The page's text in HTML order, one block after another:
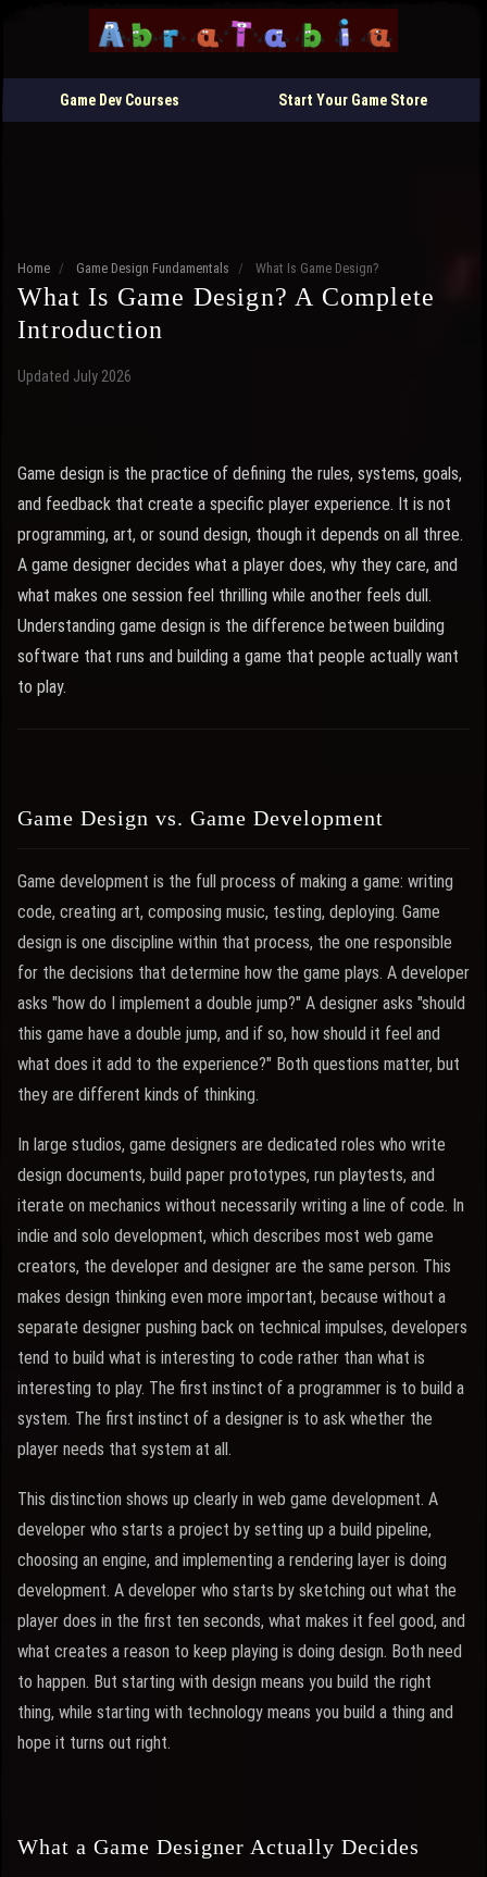
Game Dev Courses Start Your Game Store
Home / Game Design Fundamentals / What Is Game Design?
What Is Game Design? A Complete
Introduction
Updated July 2026
Game design is the practice of defining the rules, systems, goals,
and feedback that create a specific player experience. It is not
programming, art, or sound design, though it depends on all three.
A game designer decides what a player does, why they care, and
what makes one session feel thrilling while another feels dull.
Understanding game design is the difference between building
software that runs and building a game that people actually want
to play.
Game Design vs. Game Development
Game development is the full process of making a game: writing
code, creating art, composing music, testing, deploying. Game
design is one discipline within that process, the one responsible
for the decisions that determine how the game plays. A developer
asks "how do I implement a double jump?" A designer asks "should
this game have a double jump, and if so, how should it feel and
what does it add to the experience?" Both questions matter, but
they are different kinds of thinking.
In large studios, game designers are dedicated roles who write
design documents, build paper prototypes, run playtests, and
iterate on mechanics without necessarily writing a line of code. In
indie and solo development, which describes most web game
creators, the developer and designer are the same person. This
makes design thinking even more important, because without a
separate designer pushing back on technical impulses, developers
tend to build what is interesting to code rather than what is
interesting to play. The first instinct of a programmer is to build a
system. The first instinct of a designer is to ask whether the
player needs that system at all.
This distinction shows up clearly in web game development. A
developer who starts a project by setting up a build pipeline,
choosing an engine, and implementing a rendering layer is doing
development. A developer who starts by sketching out what the
player does in the first ten seconds, what makes it feel good, and
what creates a reason to keep playing is doing design. Both need
to happen. But starting with design means you build the right
thing, while starting with technology means you build a thing and
hope it turns out right.
What a Game Designer Actually Decides